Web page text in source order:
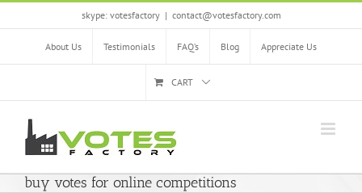
Skip
skype: votesfactory | contact@votesfactory.com
About Us Testimonials FAQ’s Blog Appreciate Us
CART
buy votes for online competitions